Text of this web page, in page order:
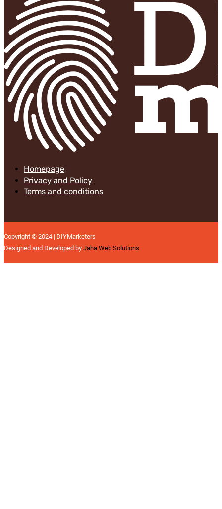
Homepage
Privacy and Policy
Terms and conditions
Copyright © 2024 | DIYMarketers
Designed and Developed by Jaha Web Solutions